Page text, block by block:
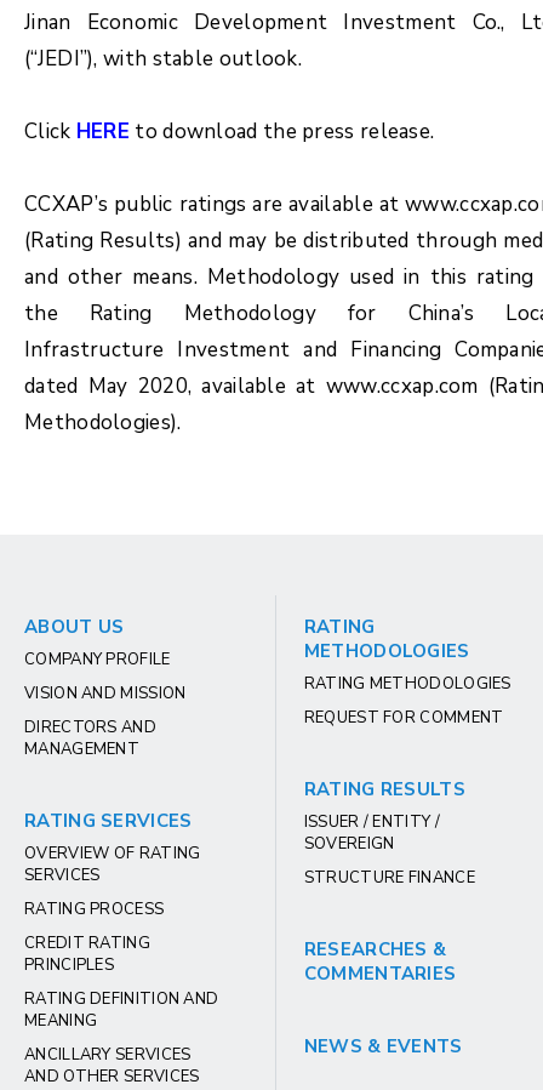
Jinan Economic Development Investment Co.,
(“JEDI”), with stable outlook.
Click HERE to download the press release.
CCXAP’s public ratings are available at
(Rating Results) and may be distributed through
and other means. Methodology used in this rating
the Rating Methodology for China’s
Infrastructure Investment and Financing
dated May 2020, available at www.ccxap.com
Methodologies).
ABOUT US
COMPANY PROFILE
VISION AND MISSION
DIRECTORS AND
MANAGEMENT
RATING SERVICES
OVERVIEW OF RATING
SERVICES
RATING PROCESS
CREDIT RATING
PRINCIPLES
RATING DEFINITION AND
MEANING
ANCILLARY SERVICES
AND OTHER SERVICES
RATING
METHODOLOGIES
RATING METHODOLOGIES
REQUEST FOR COMMENT
RATING RESULTS
ISSUER / ENTITY /
SOVEREIGN
STRUCTURE FINANCE
RESEARCHES &
COMMENTARIES
NEWS & EVENTS